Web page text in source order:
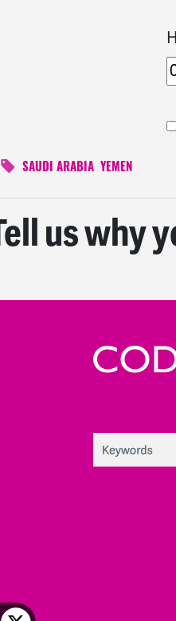
SAUDI ARABIA YEMEN
us why